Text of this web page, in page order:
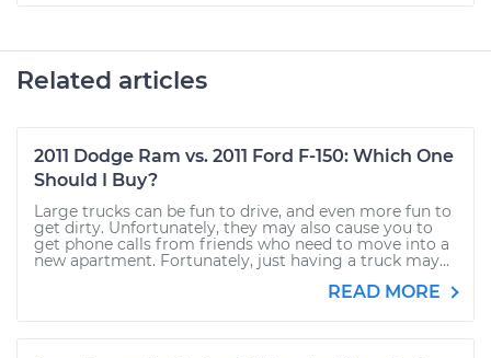
Related articles
2011 Dodge Ram vs. 2011 Ford F-150: Which One
Should I Buy?
Large trucks can be fun to drive, and even more fun to
get dirty. Unfortunately, they may also cause you to
get phone calls from friends who need to move into a
new apartment. Fortunately, just having a truck may...
READ MORE